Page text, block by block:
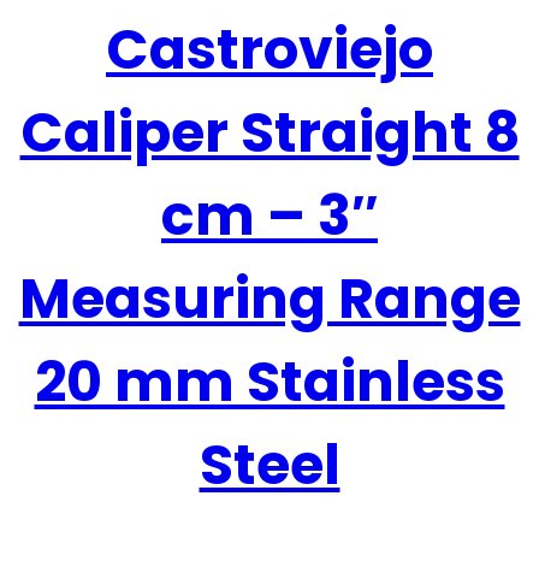
Castroviejo
Caliper Straight 8
cm – 3″
Measuring Range
20 mm Stainless
Steel